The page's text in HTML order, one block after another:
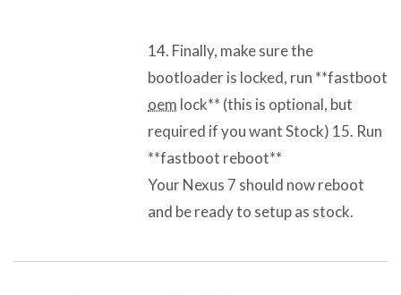
14. Finally, make sure the
bootloader is locked, run **fastboot
oem lock** (this is optional, but
required if you want Stock) 15. Run
**fastboot reboot**
Your Nexus 7 should now reboot
and be ready to setup as stock.